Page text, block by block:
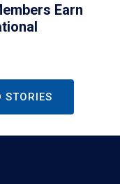
Earn
STORIES